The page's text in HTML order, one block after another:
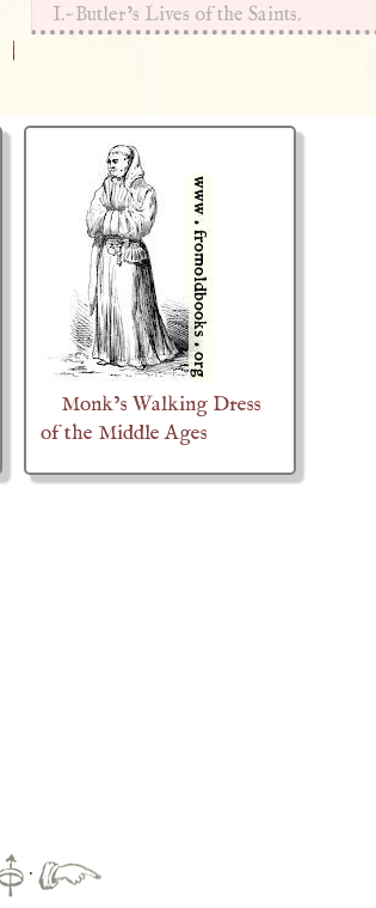
I.~Butler’s Lives of the Saints.
|
Monk’s Walking Dress
of the Middle Ages
·